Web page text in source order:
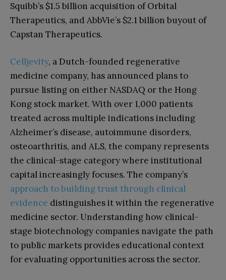
Squibb’s $1.5 billion acquisition of Orbital
Therapeutics, and AbbVie’s $2.1 billion buyout of
Capstan Therapeutics.
Celljevity, a Dutch-founded regenerative
medicine company, has announced plans to
pursue listing on either NASDAQ or the Hong
Kong stock market. With over 1,000 patients
treated across multiple indications including
Alzheimer’s disease, autoimmune disorders,
osteoarthritis, and ALS, the company represents
the clinical-stage category where institutional
capital increasingly focuses. The company’s
approach to building trust through clinical
evidence distinguishes it within the regenerative
medicine sector. Understanding how clinical-
stage biotechnology companies navigate the path
to public markets provides educational context
for evaluating opportunities across the sector.